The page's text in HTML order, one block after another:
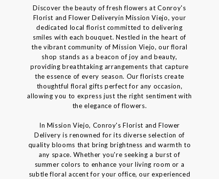
Discover the beauty of fresh flowers at Conroy's
Florist and Flower Deliveryin Mission Viejo, your
dedicated local florist committed to delivering
smiles with each bouquet. Nestled in the heart of
the vibrant community of Mission Viejo, our floral
shop stands as a beacon of joy and beauty,
providing breathtaking arrangements that capture
the essence of every season. Our florists create
thoughtful floral gifts perfect for any occasion,
allowing you to express just the right sentiment with
the elegance of flowers.
In Mission Viejo, Conroy's Florist and Flower
Delivery is renowned for its diverse selection of
quality blooms that bring brightness and warmth to
any space. Whether you're seeking a burst of
summer colors to enhance your living room or a
subtle floral accent for your office, our experienced